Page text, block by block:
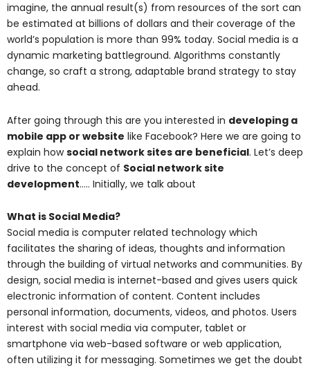
imagine, the annual result(s) from resources of the sort can
be estimated at billions of dollars and their coverage of the
world’s population is more than 99% today. Social media is a
dynamic marketing battleground. Algorithms constantly
change, so craft a strong, adaptable brand strategy to stay
ahead.
After going through this are you interested in developing a
mobile app or website like Facebook? Here we are going to
explain howsocial network sites are beneficial. Let’s deep
drive to the concept of Social network site
development….. Initially, we talk about
What is Social Media?
Social media is computer related technology which
facilitates the sharing of ideas, thoughts and information
through the building of virtual networks and communities. By
design, social media is internet-based and gives users quick
electronic information of content. Content includes
personal information, documents, videos, and photos. Users
interest with social media via computer, tablet or
smartphone via web-based software or web application,
often utilizing it for messaging. Sometimes we get the doubt